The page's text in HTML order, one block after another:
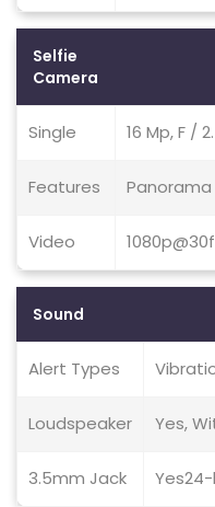
Selfie
Camera
Single 16 Mp, F /
Features Panorama
Video
Sound
Alert Types
Loudspeaker Yes,
3.5mm Jack